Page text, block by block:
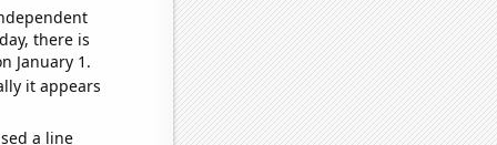
there is
January 1.
it appears
a line